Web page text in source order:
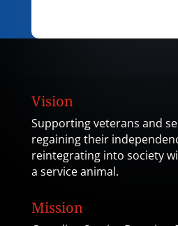
Vision
Supporting veterans and
regaining their
reintegrating into society
a service animal.
Mission